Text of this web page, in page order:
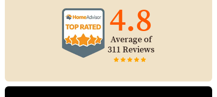
4.8
Average of
311 Reviews